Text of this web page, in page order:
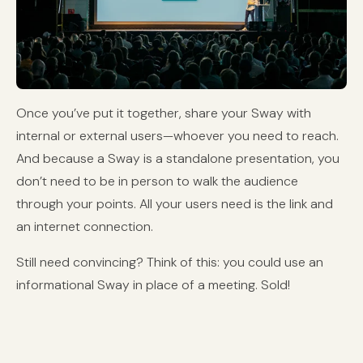
Once you’ve put it together, share your Sway with
internal or external users—whoever you need to reach.
And because a Sway is a standalone presentation, you
don’t need to be in person to walk the audience
through your points. All your users need is the link and
an internet connection.
Still need convincing? Think of this: you could use an
informational Sway in place of a meeting. Sold!